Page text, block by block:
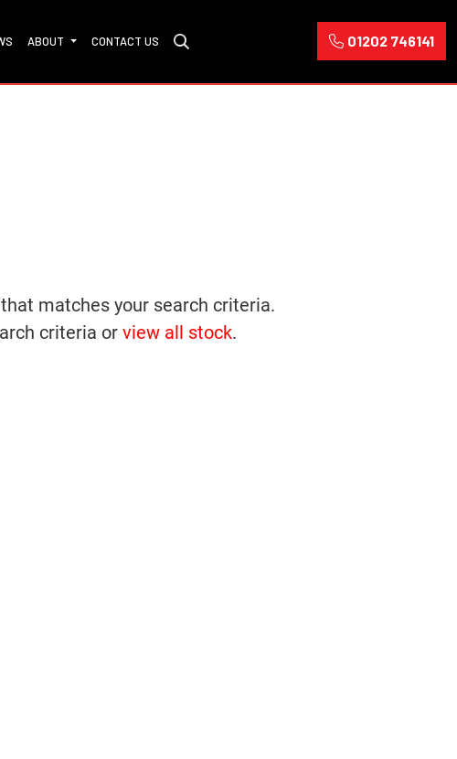
01202 746141
ABOUT CONTACT US
matches your search criteria.
criteria orview all stock.